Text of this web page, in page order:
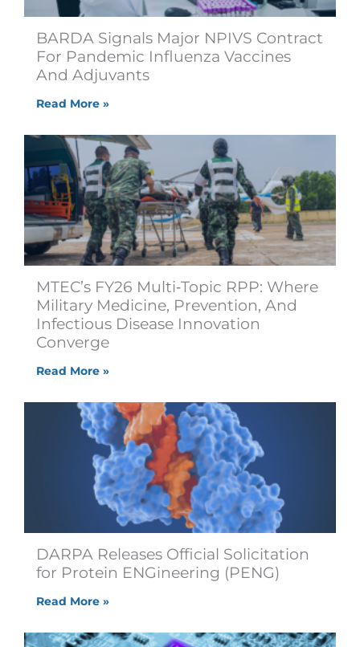
BARDA Signals Major NPIVS Contract
For Pandemic Influenza Vaccines
And Adjuvants
Read More »
MTEC’s FY26 Multi‑Topic RPP: Where
Military Medicine, Prevention, And
Infectious Disease Innovation
Converge
Read More »
DARPA Releases Official Solicitation
for Protein ENGineering (PENG)
Read More »